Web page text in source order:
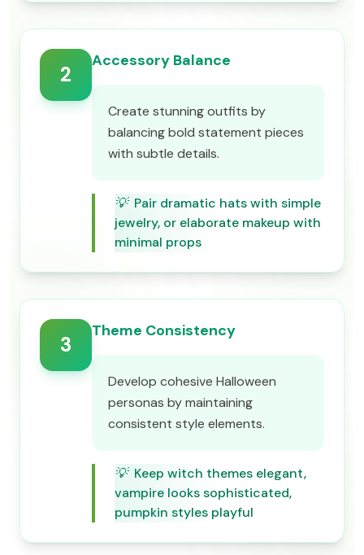
2
Accessory Balance
Create stunning outfits by
balancing bold statement pieces
with subtle details.
💡 Pair dramatic hats with simple
jewelry, or elaborate makeup with
minimal props
3
Theme Consistency
Develop cohesive Halloween
personas by maintaining
consistent style elements.
💡 Keep witch themes elegant,
vampire looks sophisticated,
pumpkin styles playful